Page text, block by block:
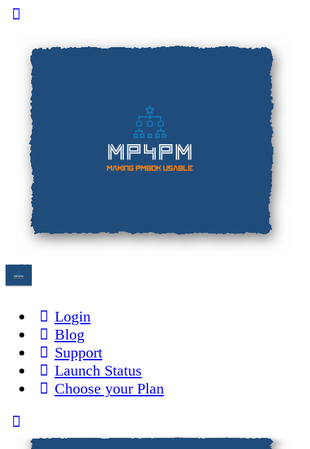
Panel
Login
Blog
Support
Launch Status
Choose your Plan
Side